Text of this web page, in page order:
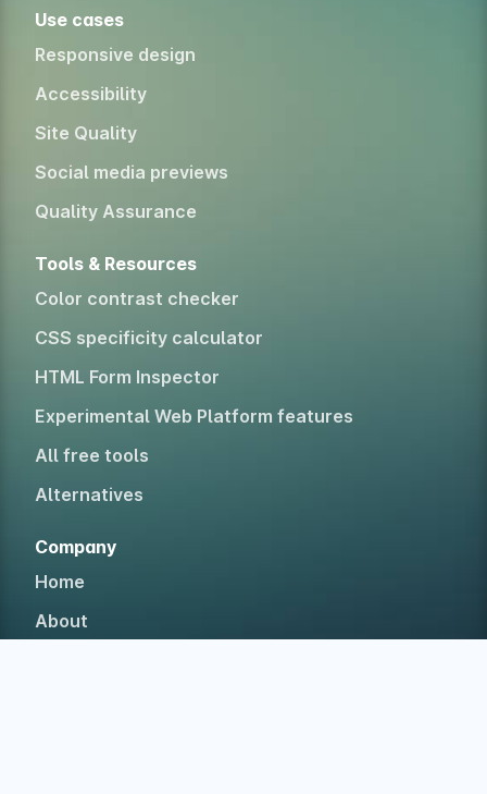
Use cases
Responsive design
Accessibility
Site Quality
Social media previews
Quality Assurance
Tools & Resources
Color contrast checker
CSS specificity calculator
HTML Form Inspector
Experimental Web Platform features
All free tools
Alternatives
Company
Home
About